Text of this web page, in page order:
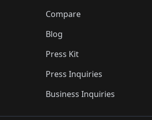
Compare
Blog
Press Kit
Press Inquiries
Business Inquiries